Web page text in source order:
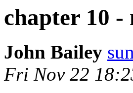
chapter 10 -
John Bailey
Fri Nov 22